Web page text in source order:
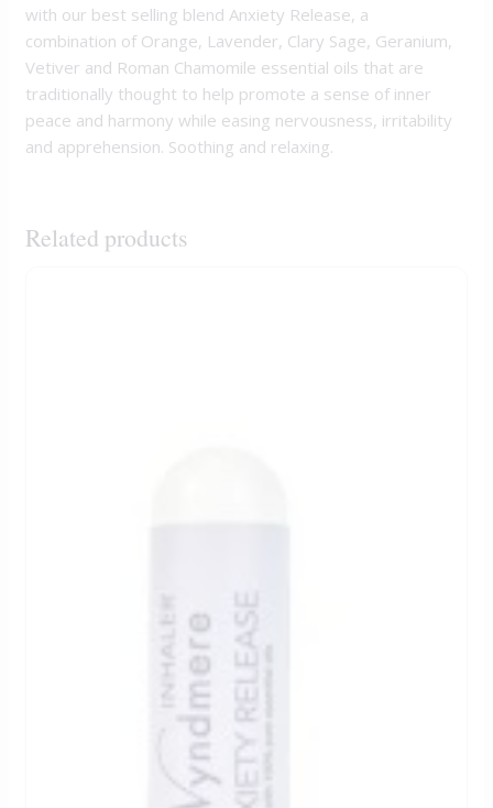
with our best selling blend Anxiety Release, a
combination of Orange, Lavender, Clary Sage, Geranium,
Vetiver and Roman Chamomile essential oils that are
traditionally thought to help promote a sense of inner
peace and harmony while easing nervousness, irritability
and apprehension. Soothing and relaxing.
Related products